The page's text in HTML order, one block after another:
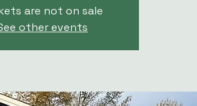
are not on sale
other events